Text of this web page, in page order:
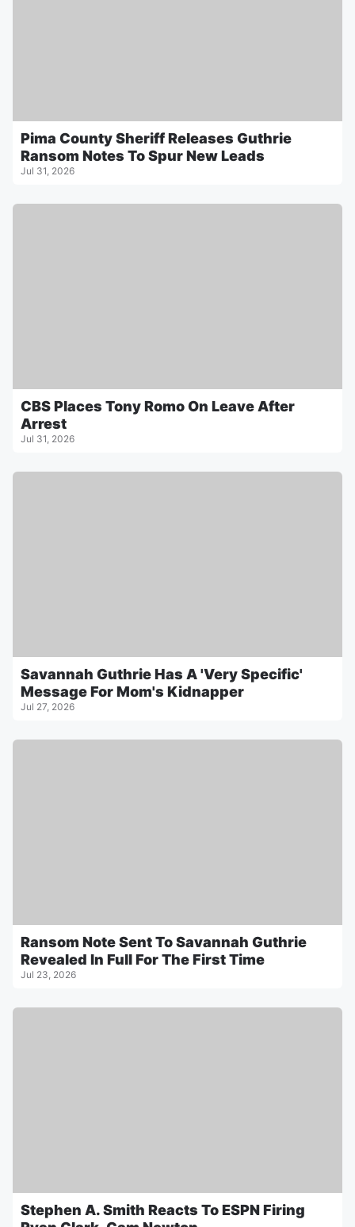
Pima County Sheriff Releases Guthrie
Ransom Notes To Spur New Leads
Jul 31, 2026
CBS Places Tony Romo On Leave After
Arrest
Jul 31, 2026
Savannah Guthrie Has A 'Very Specific'
Message For Mom's Kidnapper
Jul 27, 2026
Ransom Note Sent To Savannah Guthrie
Revealed In Full For The First Time
Jul 23, 2026
Stephen A. Smith Reacts To ESPN Firing